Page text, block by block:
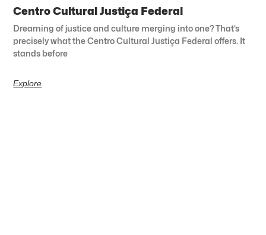
Centro Cultural Justiça Federal
Dreaming of justice and culture merging into one? That’s
precisely what the Centro Cultural Justiça Federal offers. It
stands before
Explore